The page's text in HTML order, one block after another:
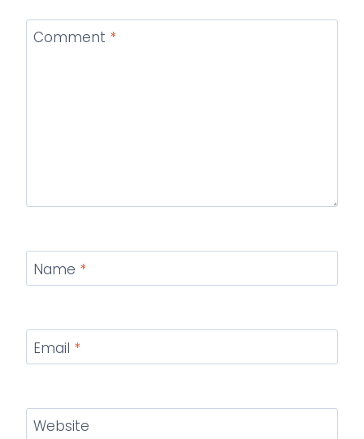
Comment *
Name *
Email *
Website